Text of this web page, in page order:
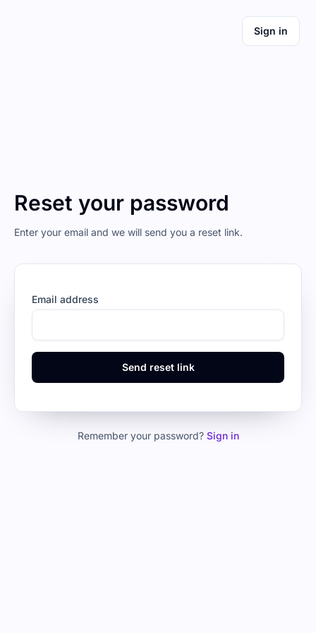
Sign in
Reset your password
Enter your email and we will send you a reset link.
Email address
Send reset link
Remember your password? Sign in